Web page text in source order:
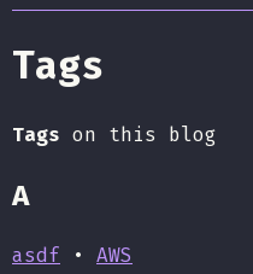
Tags
Tags on this blog
A
asdf • AWS